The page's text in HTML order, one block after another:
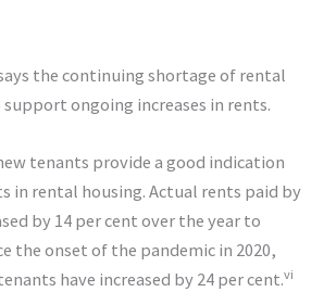
the continuing shortage of rental
ongoing increases in rents.
tenants provide a good indication
in rental housing. Actual rents paid by
by 14 per cent over the year to
the onset of the pandemic in 2020,
have increased by 24 per cent.vi